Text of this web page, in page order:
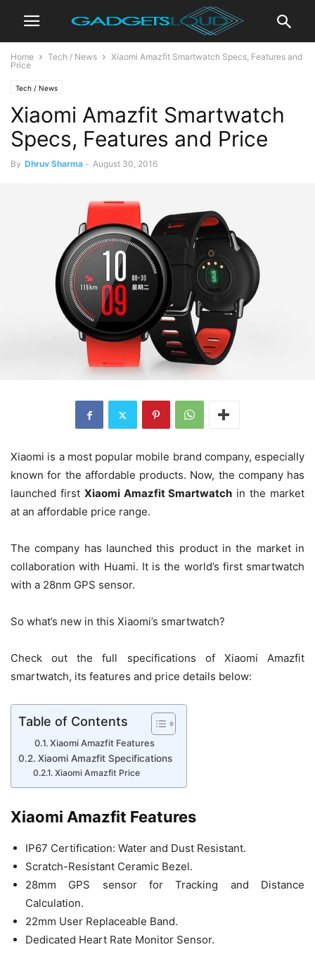
Home Tech / News
Xiaomi Amazfit Smartwatch Specs, Features and
Price
Tech / News
Xiaomi Amazfit Smartwatch
Specs, Features and Price
By Dhruv Sharma - August 30, 2016
Xiaomi is a most popular mobile brand company, especially
known for the affordable products. Now, the company has
launched first Xiaomi Amazfit Smartwatch in the market
at an affordable price range.
The company has launched this product in the market in
collaboration with Huami. It is the world’s first smartwatch
with a 28nm GPS sensor.
So what’s new in this Xiaomi’s smartwatch?
Check out the full specifications of Xiaomi Amazfit
smartwatch, its features and price details below:
Table of Contents
Xiaomi Amazfit Features
Xiaomi Amazfit Specifications
Xiaomi Amazfit Price
Xiaomi Amazfit Features
IP67 Certification: Water and Dust Resistant.
Scratch-Resistant Ceramic Bezel.
28mm GPS sensor for Tracking and Distance
Calculation.
22mm User Replaceable Band.
Dedicated Heart Rate Monitor Sensor.